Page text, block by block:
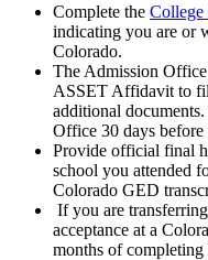
Complete the
indicating you are or
Colorado.
The Admission
ASSET Affidavit to
additional
Office 30 days before
Provide official final
school you attended
Colorado GED
If you are
acceptance at a
months of